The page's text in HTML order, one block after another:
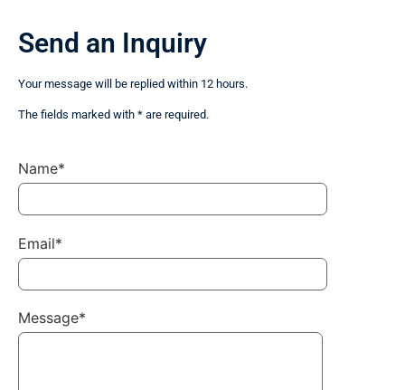
Send an Inquiry
Your message will be replied within 12 hours.
The fields marked with * are required.
Name*
Email*
Message*